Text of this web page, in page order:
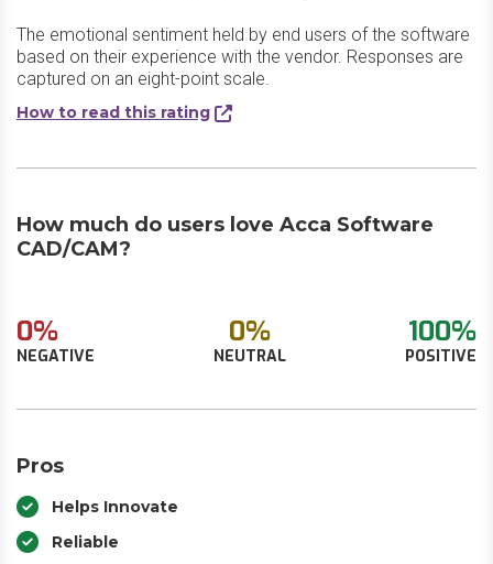
The emotional sentiment held by end users of the software
based on their experience with the vendor. Responses are
captured on an eight-point scale.
How to read this rating
How much do users love Acca Software
CAD/CAM?
0%
NEGATIVE
0%
NEUTRAL
100%
POSITIVE
Pros
Helps Innovate
Reliable